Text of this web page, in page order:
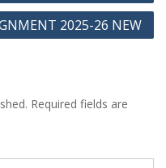
2025-26 NEW
Required fields are